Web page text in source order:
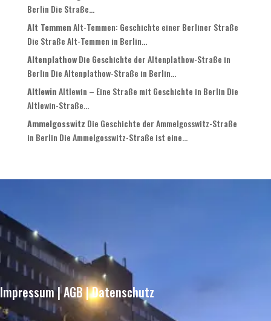
Berlin Die Straße...
Alt TemmenAlt-Temmen: Geschichte einer Berliner Straße
Die Straße Alt-Temmen in Berlin...
Altenplathow Die Geschichte der Altenplathow-Straße in
Berlin Die Altenplathow-Straße in Berlin...
AltlewinAltlewin – Eine Straße mit Geschichte in Berlin Die
Altlewin-Straße...
Ammelgosswitz Die Geschichte der Ammelgosswitz-Straße
in Berlin Die Ammelgosswitz-Straße ist eine...
Impressum|AGB|Datenschutz